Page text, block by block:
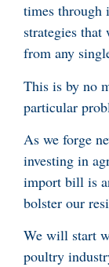
times through
strategies
from any
This is by no
particular
As we forge
investing in
import bill is
bolster our
We will start
poultry